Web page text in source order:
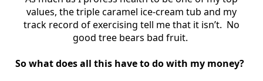
values, the triple caramel ice-cream tub and my
track record of exercising tell me that it isn’t. No
good tree bears bad fruit.
So what does all this have to do with my money?